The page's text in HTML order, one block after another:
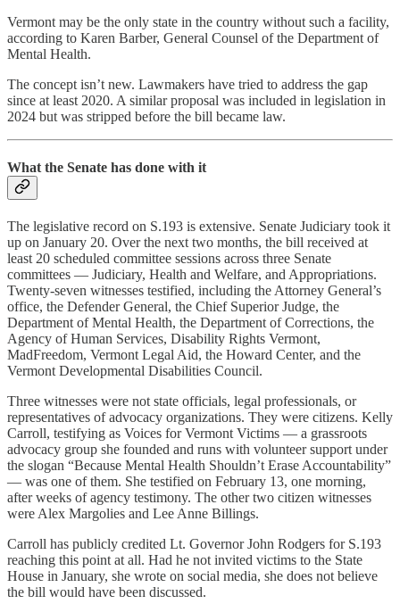
Vermont may be the only state in the country without such a facility,
according to Karen Barber, General Counsel of the Department of
Mental Health.
The concept isn’t new. Lawmakers have tried to address the gap
since at least 2020. A similar proposal was included in legislation in
2024 but was stripped before the bill became law.
What the Senate has done with it
The legislative record on S.193 is extensive. Senate Judiciary took it
up on January 20. Over the next two months, the bill received at
least 20 scheduled committee sessions across three Senate
committees — Judiciary, Health and Welfare, and Appropriations.
Twenty-seven witnesses testified, including the Attorney General’s
office, the Defender General, the Chief Superior Judge, the
Department of Mental Health, the Department of Corrections, the
Agency of Human Services, Disability Rights Vermont,
MadFreedom, Vermont Legal Aid, the Howard Center, and the
Vermont Developmental Disabilities Council.
Three witnesses were not state officials, legal professionals, or
representatives of advocacy organizations. They were citizens. Kelly
Carroll, testifying as Voices for Vermont Victims — a grassroots
advocacy group she founded and runs with volunteer support under
the slogan “Because Mental Health Shouldn’t Erase Accountability”
— was one of them. She testified on February 13, one morning,
after weeks of agency testimony. The other two citizen witnesses
were Alex Margolies and Lee Anne Billings.
Carroll has publicly credited Lt. Governor John Rodgers for S.193
reaching this point at all. Had he not invited victims to the State
House in January, she wrote on social media, she does not believe
the bill would have been discussed.